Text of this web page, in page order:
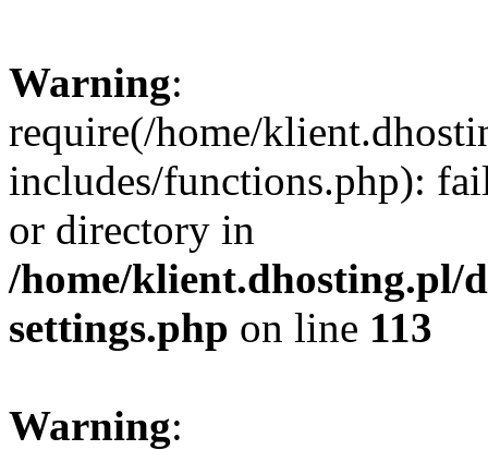
Warning:
require(/home/
includes/functions.php):
or directory in
/home/klient.dhosting.pl/
settings.php on line 113
Warning: